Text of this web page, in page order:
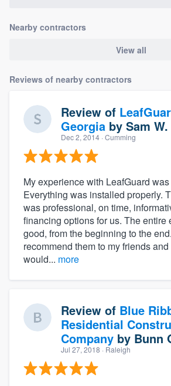
Nearby contractors
View all
Reviews of nearby contractors
Review of
Georgia by Sam W.
Dec 2, 2014 · Cumming
My experience with LeafGuard
Everything was installed properly.
was professional, on time,
financing options for us. The entire
good, from the beginning to the
recommend them to my friends
would... more
Review of Blue
Residential
Company by Bunn
Jul 27, 2018 · Raleigh